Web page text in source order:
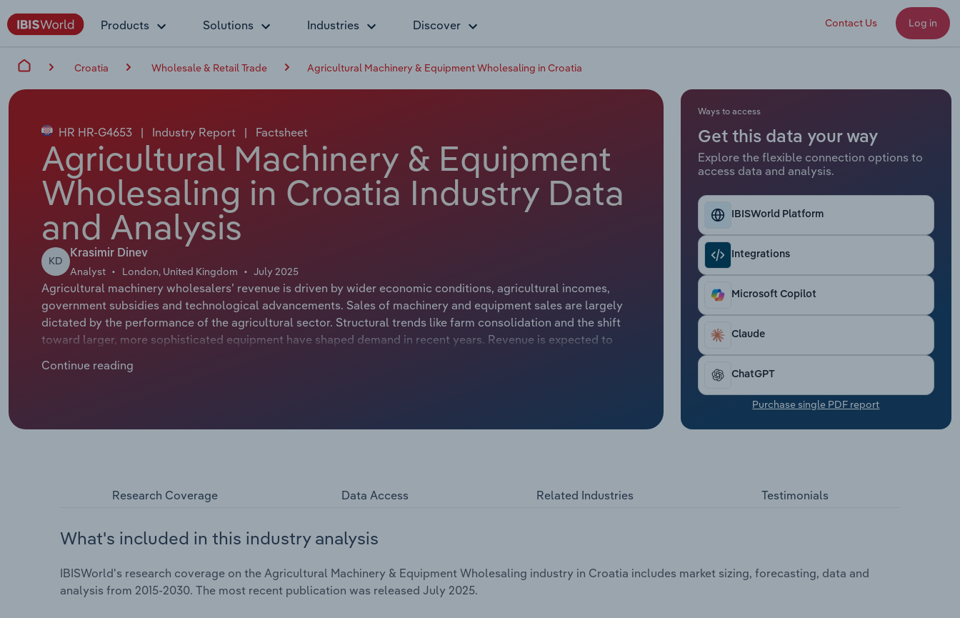
Products Solutions Industries Discover Contact Us Log in
Croatia Wholesale & Retail Trade Agricultural Machinery & Equipment Wholesaling in Croatia
HR HR-G4653 | Industry Report | Factsheet
Agricultural Machinery & Equipment
Wholesaling in Croatia Industry Data
and Analysis
KD
Krasimir Dinev
Analyst London, United Kingdom July 2025
Agricultural machinery wholesalers’ revenue is driven by wider economic conditions, agricultural incomes,
government subsidies and technological advancements. Sales of machinery and equipment sales are largely
dictated by the performance of the agricultural sector. Structural trends like farm consolidation and the shift
toward larger, more sophisticated equipment have shaped demand in recent years. Revenue is expected to
in 2025.
Continue reading
Ways to access
Get this data your way
Explore the flexible connection options to
access data and analysis.
IBISWorld Platform
Integrations
Microsoft Copilot
Claude
ChatGPT
Purchase single PDF report
Research Coverage Data Access Related Industries Testimonials
What's included in this industry analysis
IBISWorld's research coverage on the Agricultural Machinery & Equipment Wholesaling industry in Croatia includes market sizing, forecasting, data and
analysis from 2015-2030. The most recent publication was released July 2025.